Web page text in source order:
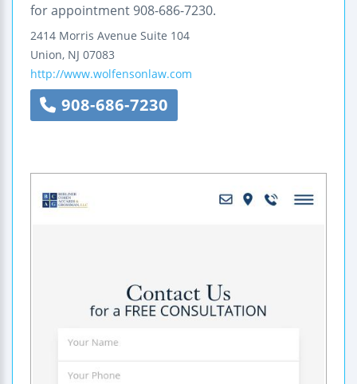
for appointment 908-686-7230.
2414 Morris Avenue Suite 104
Union, NJ 07083
http://www.wolfensonlaw.com
908-686-7230